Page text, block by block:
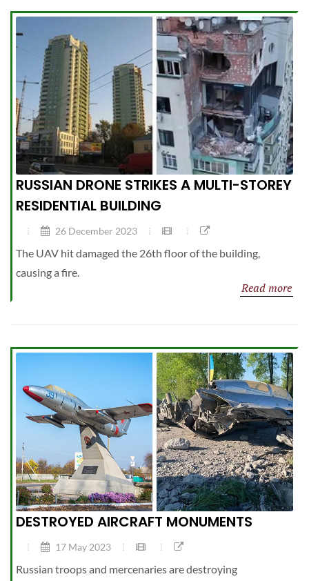
RUSSIAN DRONE STRIKES A MULTI-STOREY
RESIDENTIAL BUILDING
26 December 2023
The UAV hit damaged the 26th floor of the building,
causing a fire.
Read more
DESTROYED AIRCRAFT MONUMENTS
17 May 2023
Russian troops and mercenaries are destroying